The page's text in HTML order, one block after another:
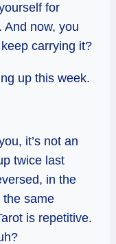
for
And now, you
carrying it?
up this week.
it’s not an
twice last
in the
the same
is repetitive.